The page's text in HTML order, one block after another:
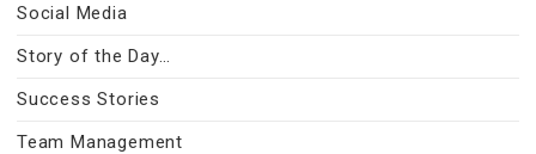
Social Media
Story of the Day…
Success Stories
Team Management